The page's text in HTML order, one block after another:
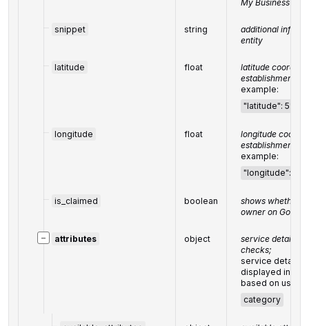
My Business
snippet string
additional
entity
latitude float
latitude
establishments
example:
"latitude":
longitude float
longitude
establishment in
example:
"longitude": -
is_claimed boolean
shows whether
owner on Google
− attributes object
service details
checks;
service details
displayed in a
based on user
category